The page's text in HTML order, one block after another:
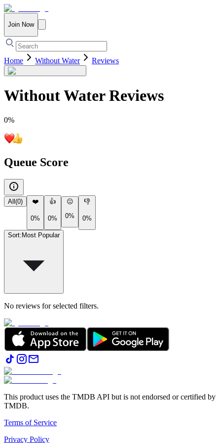
Join Now
Home Without Water Reviews
Without WaterReviews
0%
Queue Score
All (0) ❤️
0%
👍
0%
😐
0%
👎
0%
Sort: Most Popular
No reviews for selected filters.
This product uses the TMDB API but is not endorsed or certified by
TMDB.
Terms of Service
Privacy Policy